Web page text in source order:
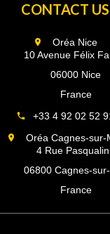
CONTACT US
Oréa Nice
10 Avenue Félix
06000 Nice
France
+33 4 92 02 52
Oréa Cagnes-sur-
4 Rue
06800 Cagnes-
France